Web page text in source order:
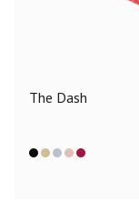
The Dash